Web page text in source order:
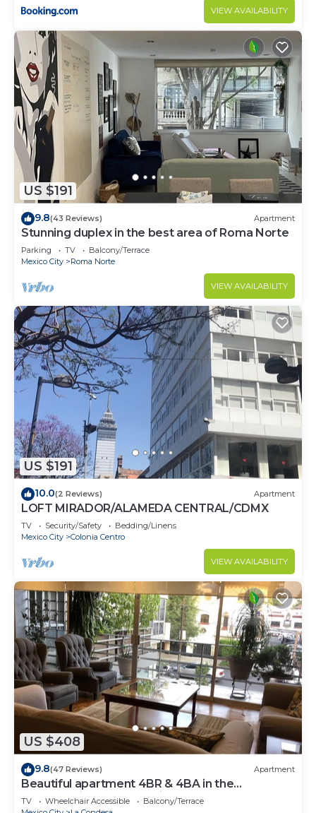
VIEW AVAILABILITY
US $191
9.8(43 Reviews) Apartment
Stunning duplex in the best area of Roma Norte
Parking TV
Balcony/Terrace
Mexico City
Roma Norte
VIEW AVAILABILITY
US $191
10.0(2 Reviews) Apartment
LOFT MIRADOR/ALAMEDA CENTRAL/CDMX
TV Security/Safety
Bedding/Linens
Mexico City
Colonia Centro
VIEW AVAILABILITY
US $408
9.8(47 Reviews) Apartment
Beautiful apartment 4BR & 4BA in the
emblematic Condesa neighborhood
TV Wheelchair Accessible
Balcony/Terrace